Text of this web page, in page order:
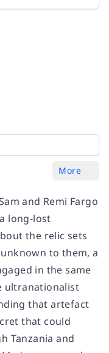
More
and Remi Fargo
long-lost
the relic sets
to them, a
in the same
ultranationalist
that artefact
that could
Tanzania and